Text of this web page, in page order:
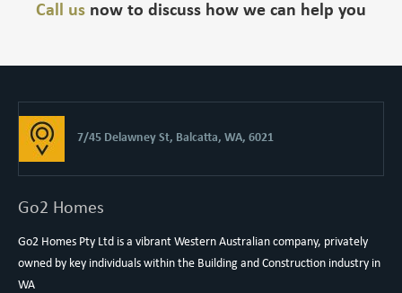
Call us now to discuss how we can help you
7/45 Delawney St, Balcatta, WA, 6021
Go2 Homes
Go2 Homes Pty Ltd is a vibrant Western Australian company, privately
owned by key individuals within the Building and Construction industry in
WA